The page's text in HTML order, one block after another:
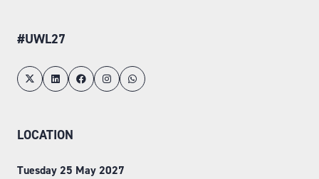
#UWL27
LOCATION
Tuesday 25 May 2027